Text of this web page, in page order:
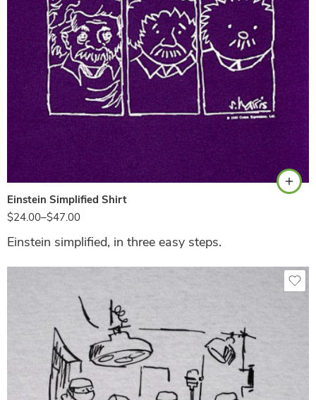
Einstein Simplified Shirt
$24.00–$47.00
Einstein simplified, in three easy steps.